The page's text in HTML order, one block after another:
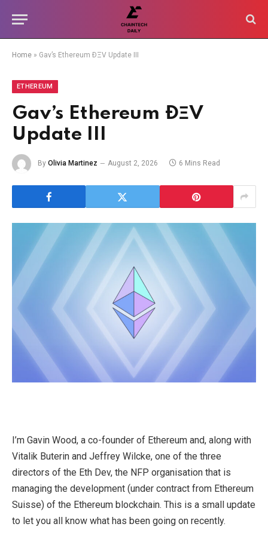
Home » Gav’s Ethereum ÐΞV Update III
ETHEREUM
Gav’s Ethereum ÐΞV
Update III
By Olivia Martinez August 2, 2026 6 Mins Read
I’m Gavin Wood, a co-founder of Ethereum and, along with
Vitalik Buterin and Jeffrey Wilcke, one of the three
directors of the Eth Dev, the NFP organisation that is
managing the development (under contract from Ethereum
Suisse) of the Ethereum blockchain. This is a small update
to let you all know what has been going on recently.